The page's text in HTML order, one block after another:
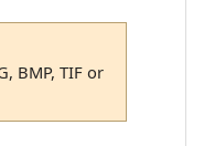
BMP, TIF or